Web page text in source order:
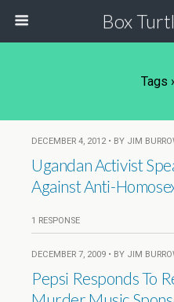
Box
Tags
DECEMBER 4, 2012 • BY JIM
Ugandan Activist
Against Anti-
1 RESPONSE
DECEMBER 7, 2009 • BY JIM
Pepsi Responds To